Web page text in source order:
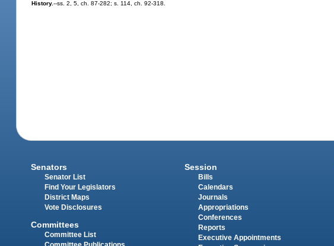
History.--ss. 2, 5, ch. 87-282; s. 114, ch. 92-318.
Senators
Senator List
Find Your Legislators
District Maps
Vote Disclosures
Committees
Committee List
Session
Bills
Calendars
Journals
Appropriations
Conferences
Reports
Executive Appointments